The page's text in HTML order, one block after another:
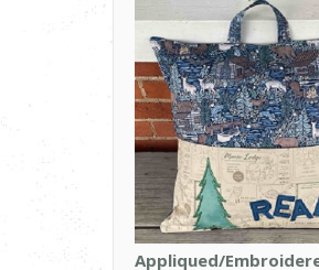
Appliqued/